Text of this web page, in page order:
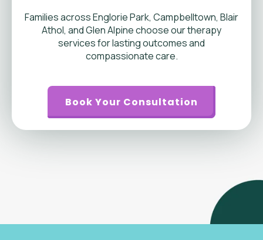
Families across Englorie Park, Campbelltown, Blair
Athol, and Glen Alpine choose our therapy
services for lasting outcomes and
compassionate care.
Book Your Consultation